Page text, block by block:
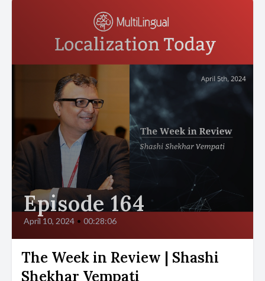
Episode 164
April 10, 2024 • 00:28:06
The Week in Review | Shashi
Shekhar Vempati